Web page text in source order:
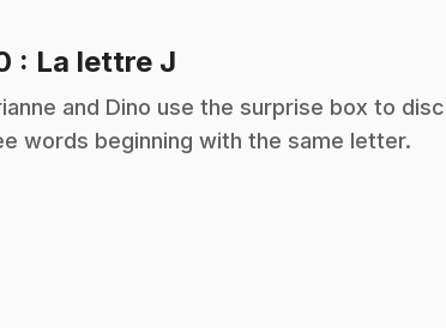
: La lettre J
and Dino use the surprise box to
words beginning with the same letter.